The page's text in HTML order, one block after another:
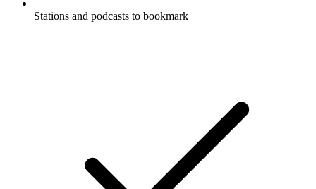
Stations and podcasts to bookmark